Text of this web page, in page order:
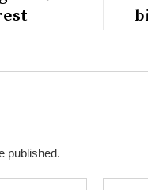
published.